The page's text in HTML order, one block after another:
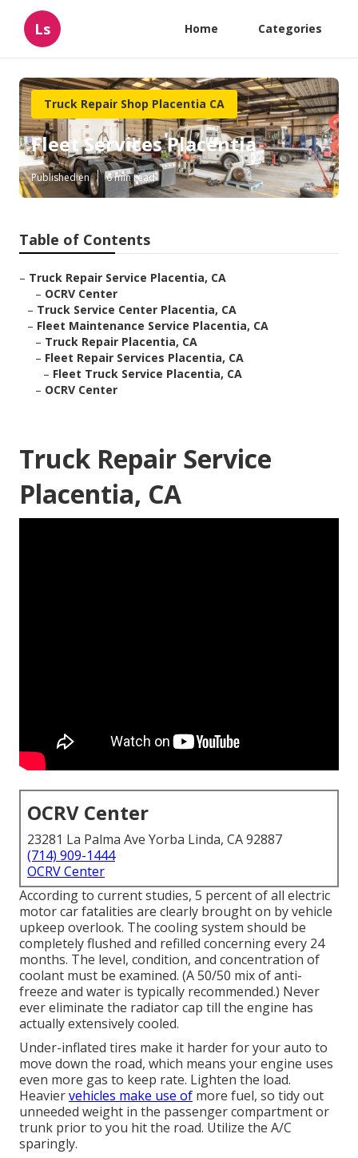
Ls Home Categories
Truck Repair Shop Placentia CA
Fleet Services Placentia
Published en 6 min read
Table of Contents
– Truck Repair Service Placentia, CA
– OCRV Center
– Truck Service Center Placentia, CA
– Fleet Maintenance Service Placentia, CA
– Truck Repair Placentia, CA
– Fleet Repair Services Placentia, CA
– Fleet Truck Service Placentia, CA
– OCRV Center
Truck Repair Service
Placentia, CA
OCRV Center
23281 La Palma Ave Yorba Linda, CA 92887
(714) 909-1444
OCRV Center
According to current studies, 5 percent of all electric
motor car fatalities are clearly brought on by vehicle
upkeep overlook. The cooling system should be
completely flushed and refilled concerning every 24
months. The level, condition, and concentration of
coolant must be examined. (A 50/50 mix of anti-
freeze and water is typically recommended.) Never
ever eliminate the radiator cap till the engine has
actually extensively cooled.
Under-inflated tires make it harder for your auto to
move down the road, which means your engine uses
even more gas to keep rate. Lighten the load.
Heaviervehicles make use of more fuel, so tidy out
unneeded weight in the passenger compartment or
trunk prior to you hit the road. Utilize the A/C
sparingly.